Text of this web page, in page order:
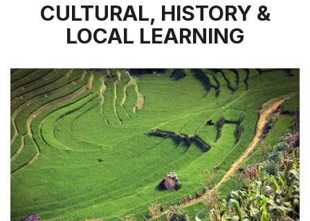
CULTURAL, HISTORY &
LOCAL LEARNING